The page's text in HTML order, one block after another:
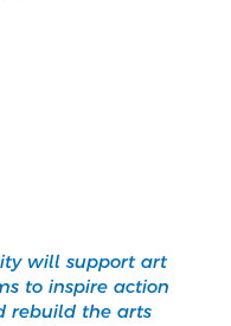
will support art
to inspire action
rebuild the arts